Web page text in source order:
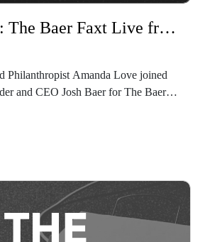
Amanda Love: The Baer Faxt Live from Art Basel 2025
Philanthropist Amanda Love joined
and CEO Josh Baer for The Baer
2025, recorded live from Basel on
as Love shares how
balances her passion for art
clientele.This marks our seventh
Live, following The Baer Faxt Live